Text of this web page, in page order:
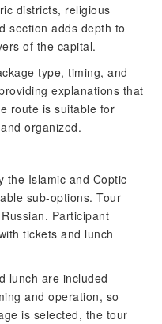
districts, religious
section adds depth to
of the capital.
type, timing, and
explanations that
route is suitable for
organized.
the Islamic and Coptic
sub-options. Tour
Participant
tickets and lunch
lunch are included
and operation, so
is selected, the tour